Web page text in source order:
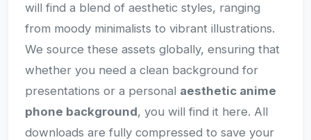
will find a blend of aesthetic styles, ranging
from moody minimalists to vibrant illustrations.
We source these assets globally, ensuring that
whether you need a clean background for
presentations or a personal aesthetic anime
phone background, you will find it here. All
downloads are fully compressed to save your